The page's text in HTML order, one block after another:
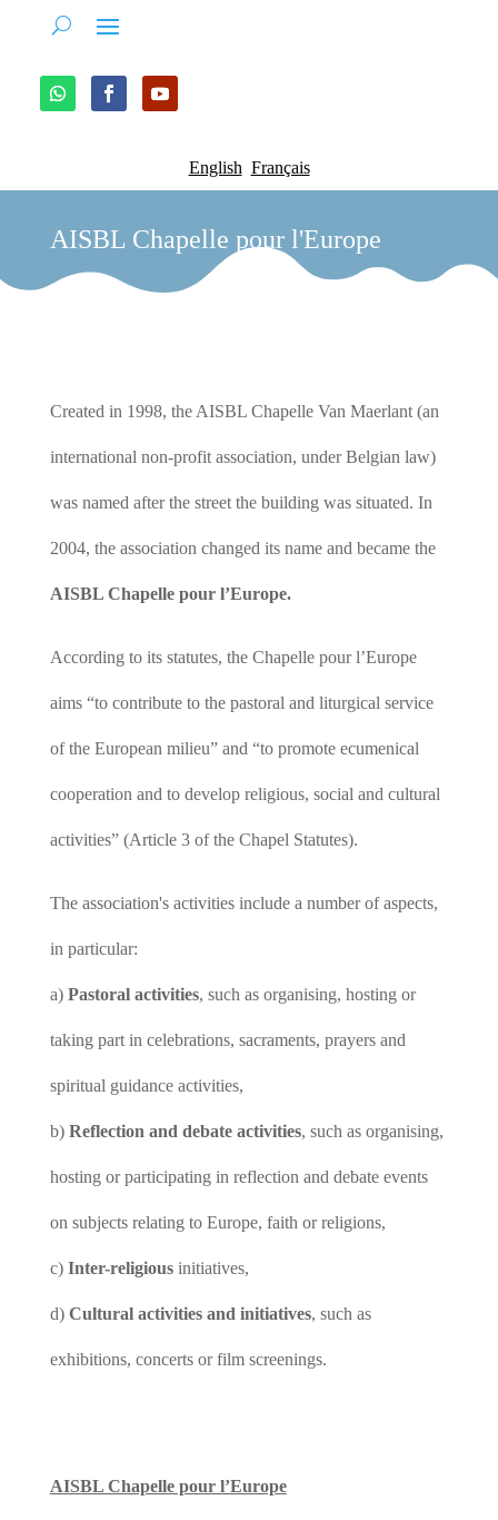
English Français
AISBL Chapelle pour l'Europe
Created in 1998, the AISBL Chapelle Van Maerlant (an
international non-profit association, under Belgian law)
was named after the street the building was situated. In
2004, the association changed its name and became the
AISBL Chapelle pour l’Europe.
According to its statutes, the Chapelle pour l’Europe
aims “to contribute to the pastoral and liturgical service
of the European milieu” and “to promote ecumenical
cooperation and to develop religious, social and cultural
activities” (Article 3 of the Chapel Statutes).
The association's activities include a number of aspects,
in particular:
a) Pastoral activities, such as organising, hosting or
taking part in celebrations, sacraments, prayers and
spiritual guidance activities,
b) Reflection and debate activities, such as organising,
hosting or participating in reflection and debate events
on subjects relating to Europe, faith or religions,
c) Inter-religiousinitiatives,
d) Cultural activities and initiatives, such as
exhibitions, concerts or film screenings.
AISBL Chapelle pour l’Europe